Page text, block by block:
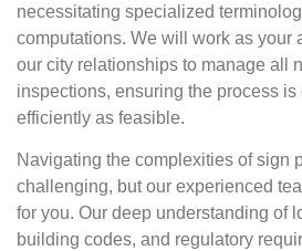
necessitating specialized
computations. We will work as your
our city relationships to manage all
inspections, ensuring the process is
efficiently as feasible.
Navigating the complexities of sign
challenging, but our experienced
for you. Our deep understanding of
building codes, and regulatory